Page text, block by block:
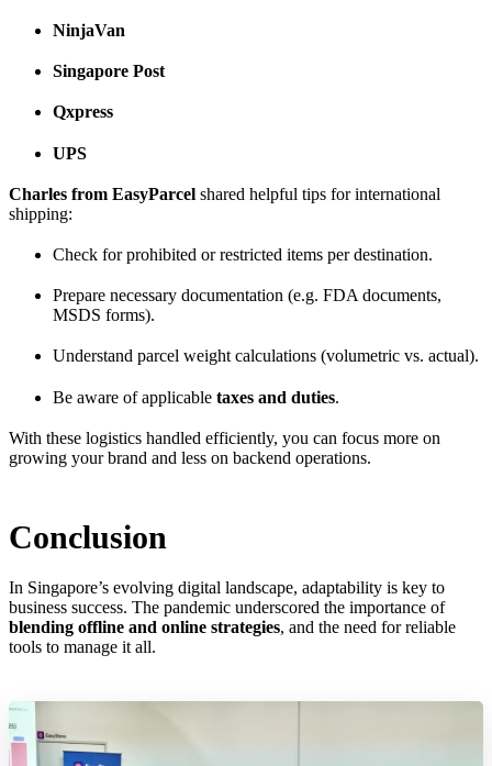
NinjaVan
Singapore Post
Qxpress
UPS
Charles from EasyParcel shared helpful tips for international
shipping:
Check for prohibited or restricted items per destination.
Prepare necessary documentation (e.g. FDA documents,
MSDS forms).
Understand parcel weight calculations (volumetric vs. actual).
Be aware of applicable taxes and duties.
With these logistics handled efficiently, you can focus more on
growing your brand and less on backend operations.
Conclusion
In Singapore’s evolving digital landscape, adaptability is key to
business success. The pandemic underscored the importance of
blending offline and online strategies, and the need for reliable
tools to manage it all.